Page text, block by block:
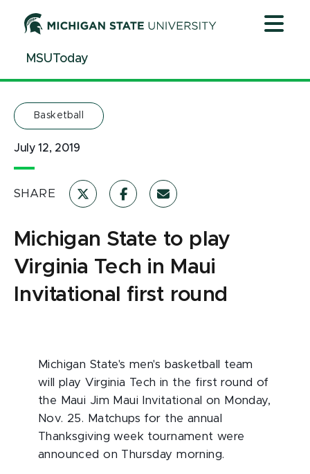
ContentMSUToday
Basketball
July 12, 2019
SHARE
Michigan State to play
Virginia Tech in Maui
Invitational first round
Michigan State's men's basketball team
will play Virginia Tech in the first round of
the Maui Jim Maui Invitational on Monday,
Nov. 25. Matchups for the annual
Thanksgiving week tournament were
announced on Thursday morning.